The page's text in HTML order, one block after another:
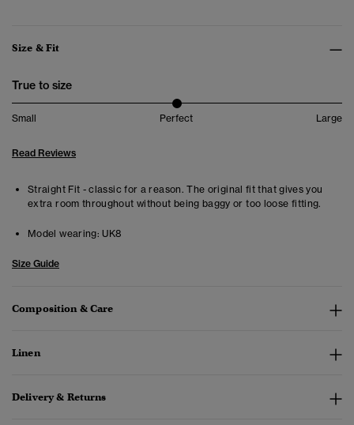
Size & Fit
True to size
Small Perfect Large
Read Reviews
Straight Fit - classic for a reason. The original fit that gives you
extra room throughout without being baggy or too loose fitting.
Model wearing: UK8
Size Guide
Composition & Care
Linen
Delivery & Returns